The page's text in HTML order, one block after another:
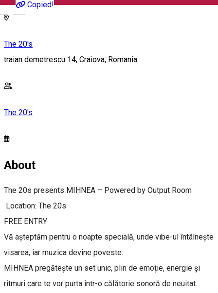
English
Copied!
The 20's
traian demetrescu 14, Craiova, Romania
The 20's
About
The 20s presents MIHNEA – Powered by Output Room
Location: The 20s
FREE ENTRY
Vă așteptăm pentru o noapte specială, unde vibe-ul întâlnește
visarea, iar muzica devine poveste.
MIHNEA pregătește un set unic, plin de emoție, energie și
ritmuri care te vor purta într-o călătorie sonoră de neuitat.